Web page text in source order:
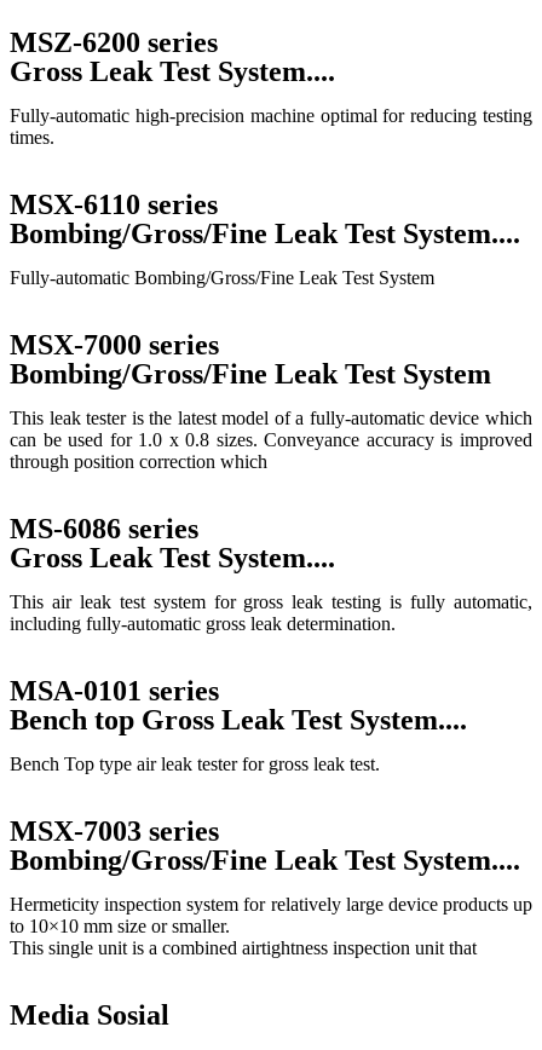
MSZ-6200 series
Gross Leak Test System....
Fully-automatic high-precision machine optimal for reducing testing
times.
MSX-6110 series
Bombing/Gross/Fine Leak Test System....
Fully-automatic Bombing/Gross/Fine Leak Test System
MSX-7000 series
Bombing/Gross/Fine Leak Test System
This leak tester is the latest model of a fully-automatic device which
can be used for 1.0 x 0.8 sizes. Conveyance accuracy is improved
through position correction which
MS-6086 series
Gross Leak Test System....
This air leak test system for gross leak testing is fully automatic,
including fully-automatic gross leak determination.
MSA-0101 series
Bench top Gross Leak Test System....
Bench Top type air leak tester for gross leak test.
MSX-7003 series
Bombing/Gross/Fine Leak Test System....
Hermeticity inspection system for relatively large device products up
to 10×10 mm size or smaller.
This single unit is a combined airtightness inspection unit that
Media Sosial